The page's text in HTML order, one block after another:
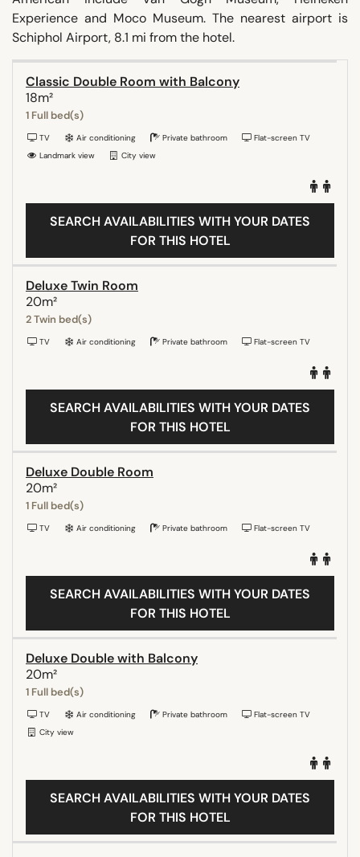
Experience and Moco Museum. The nearest airport is
Schiphol Airport, 8.1 mi from the hotel.
Classic Double Room with Balcony
18m²
1 Full bed(s)
TV Air conditioning Private bathroom
Flat-screen TV
Landmark view
City view
SEARCH AVAILABILITIES WITH YOUR DATES
FOR THIS HOTEL
Deluxe Twin Room
20m²
2 Twin bed(s)
TV Air conditioning Private bathroom Flat-screen TV
SEARCH AVAILABILITIES WITH YOUR DATES
FOR THIS HOTEL
Deluxe Double Room
20m²
1 Full bed(s)
TV Air conditioning Private bathroom Flat-screen TV
SEARCH AVAILABILITIES WITH YOUR DATES
FOR THIS HOTEL
Deluxe Double with Balcony
20m²
1 Full bed(s)
TV Air conditioning Private bathroom
Flat-screen TV
City view
SEARCH AVAILABILITIES WITH YOUR DATES
FOR THIS HOTEL